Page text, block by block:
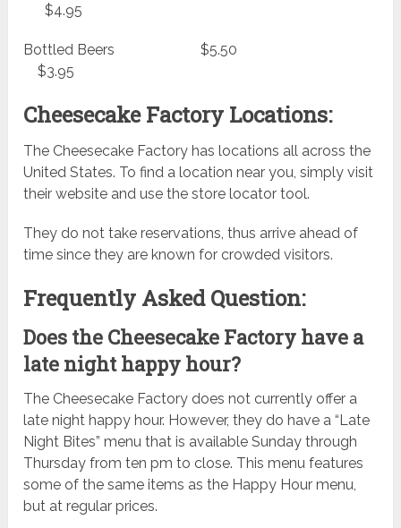
$4.95
Bottled Beers $5.50
$3.95
Cheesecake Factory Locations:
The Cheesecake Factory has locations all across the
United States. To find a location near you, simply visit
their website and use the store locator tool.
They do not take reservations, thus arrive ahead of
time since they are known for crowded visitors.
Frequently Asked Question:
Does the Cheesecake Factory have a
late night happy hour?
The Cheesecake Factory does not currently offer a
late night happy hour. However, they do have a “Late
Night Bites” menu that is available Sunday through
Thursday from ten pm to close. This menu features
some of the same items as the Happy Hour menu,
but at regular prices.